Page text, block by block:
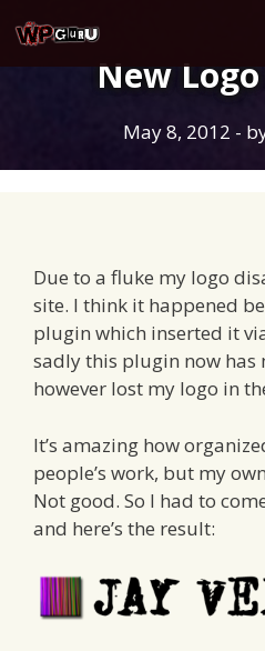
to
content
New
May 8, 2012 -
Due to a fluke my logo
site. I think it happened
plugin which inserted it
sadly this plugin now
however lost my logo in
It’s amazing how
people’s work, but my
Not good. So I had to
and here’s the result: